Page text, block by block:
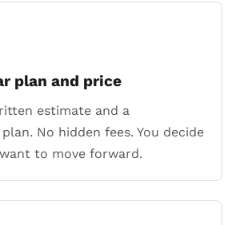
plan and price
estimate and a
No hidden fees. You decide
to move forward.